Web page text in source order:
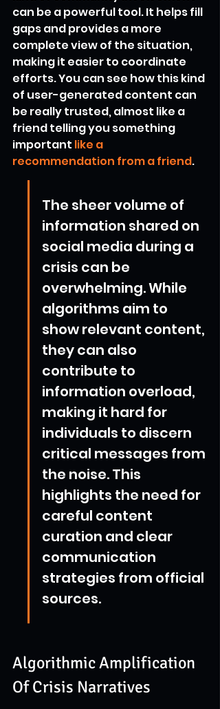
can be a powerful tool. It helps fill
gaps and provides a more
complete view of the situation,
making it easier to coordinate
efforts. You can see how this kind
of user-generated content can
be really trusted, almost like a
friend telling you something
important like a
recommendation from a friend.
The sheer volume of
information shared on
social media during a
crisis can be
overwhelming. While
algorithms aim to
show relevant content,
they can also
contribute to
information overload,
making it hard for
individuals to discern
critical messages from
the noise. This
highlights the need for
careful content
curation and clear
communication
strategies from official
sources.
Algorithmic Amplification
Of Crisis Narratives